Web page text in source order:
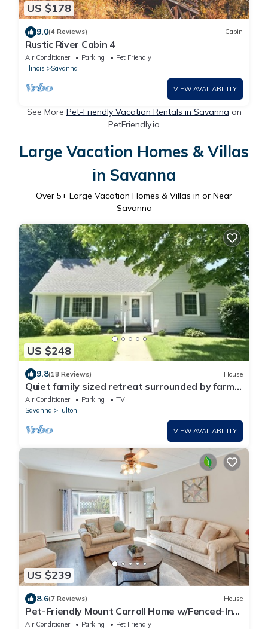
US $178
9.0(4 Reviews) Cabin
Rustic River Cabin 4
Air Conditioner Parking
Pet Friendly
Illinois
Savanna
VIEW AVAILABILITY
See More Pet-Friendly Vacation Rentals in Savanna on
PetFriendly.io
Large Vacation Homes & Villas
in Savanna
Over 5+ Large Vacation Homes & Villas in or Near
Savanna
US $248
9.8(18 Reviews) House
Quiet family sized retreat surrounded by farm
but in town.
Air Conditioner Parking
TV
Savanna
Fulton
VIEW AVAILABILITY
US $239
8.6(7 Reviews) House
Pet-Friendly Mount Carroll Home w/Fenced-In
Yard!
Air Conditioner Parking
Pet Friendly